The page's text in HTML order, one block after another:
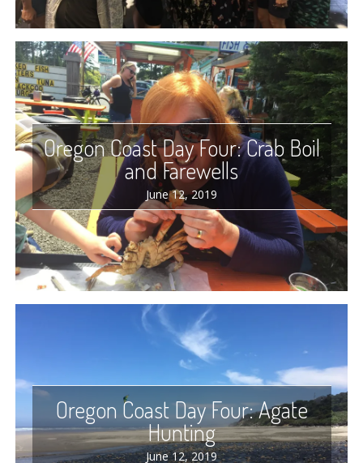
Oregon Coast Day Four: Crab Boil
and Farewells
June 12, 2019
Oregon Coast Day Four: Agate
Hunting
June 12, 2019